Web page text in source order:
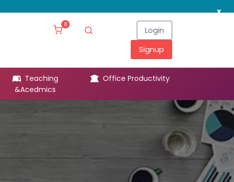
x
0
Login
Signup
Teaching
&Acedmics
Office Productivity